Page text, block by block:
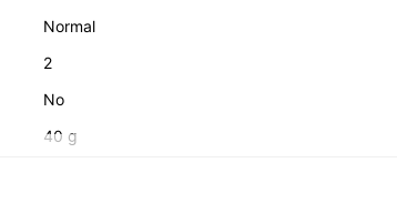
Normal
2
No
40 g